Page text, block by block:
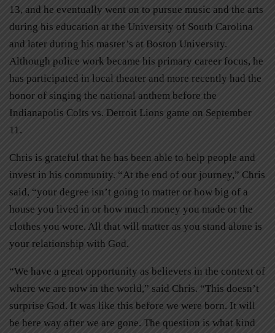
13, and he eventually went on to pursue music and the arts
during his education at the University of South Carolina
and later during his master’s at Boston University.
Although police work became his primary career focus, he
has participated in local theater and more recently had the
honor of singing the national anthem before the
Indianapolis Colts vs. Detroit Lions game on September
11.
Chris is grateful that he has been able to help people and
invest in his community. “At the end of our journey,” Chris
said, “your degree isn’t going to matter or how big of a
house you lived in or how much money you made or the
clothes you wore. All that will matter as you stand alone is
your relationship with God.
“We have a great opportunity as believers in the context of
where we are now in the world,” said Chris. “This doesn’t
surprise God. It was like this before we were born. It will
be here way after we are gone. The question is what kind